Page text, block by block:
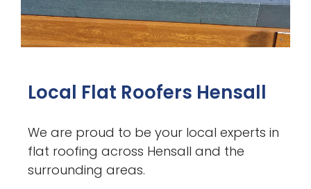
Local Flat Roofers Hensall
We are proud to be your local experts in
flat roofing across Hensall and the
surrounding areas.